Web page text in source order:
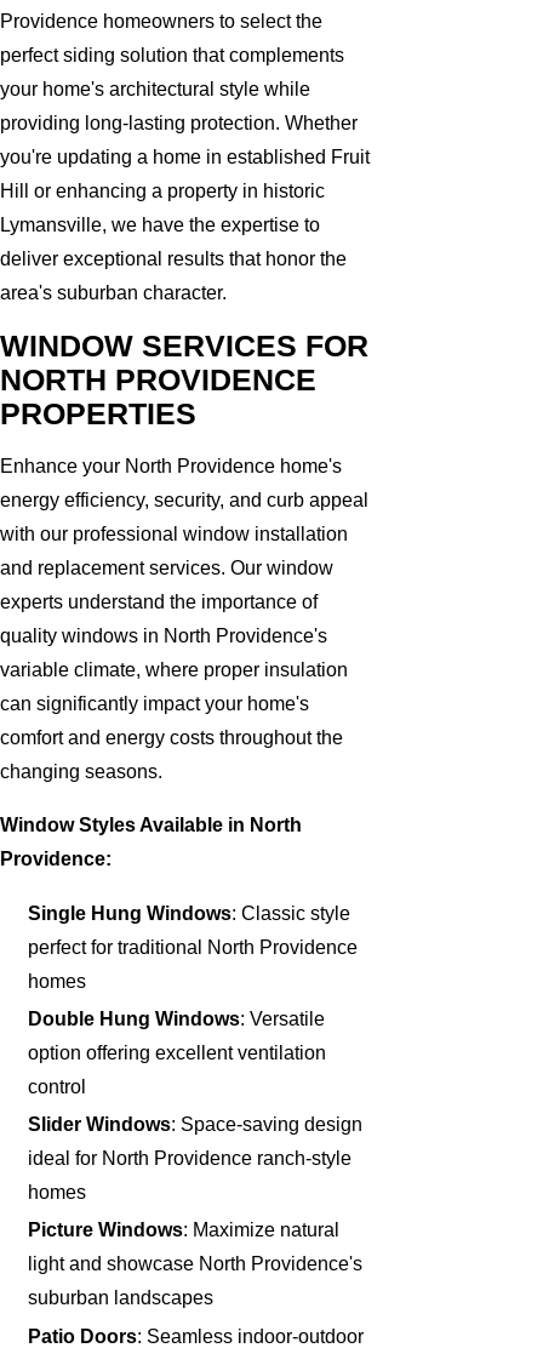
Providence homeowners to select the
perfect siding solution that complements
your home's architectural style while
providing long-lasting protection. Whether
you're updating a home in established Fruit
Hill or enhancing a property in historic
Lymansville, we have the expertise to
deliver exceptional results that honor the
area's suburban character.
WINDOW SERVICES FOR
NORTH PROVIDENCE
PROPERTIES
Enhance your North Providence home's
energy efficiency, security, and curb appeal
with our professional window installation
and replacement services. Our window
experts understand the importance of
quality windows in North Providence's
variable climate, where proper insulation
can significantly impact your home's
comfort and energy costs throughout the
changing seasons.
Window Styles Available in North
Providence:
Single Hung Windows: Classic style
perfect for traditional North Providence
homes
Double Hung Windows: Versatile
option offering excellent ventilation
control
Slider Windows: Space-saving design
ideal for North Providence ranch-style
homes
Picture Windows: Maximize natural
light and showcase North Providence's
suburban landscapes
Patio Doors: Seamless indoor-outdoor